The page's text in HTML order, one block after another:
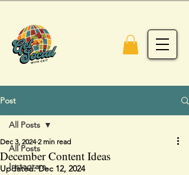
Post
All Posts
Instagram
All Posts
December Content Ideas
Dec 3, 2024 2 min read
Updated:Dec 12, 2024